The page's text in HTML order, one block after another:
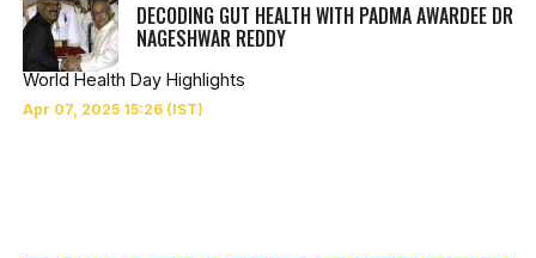
DECODING GUT HEALTH WITH PADMA AWARDEE DR
NAGESHWAR REDDY
World Health Day Highlights